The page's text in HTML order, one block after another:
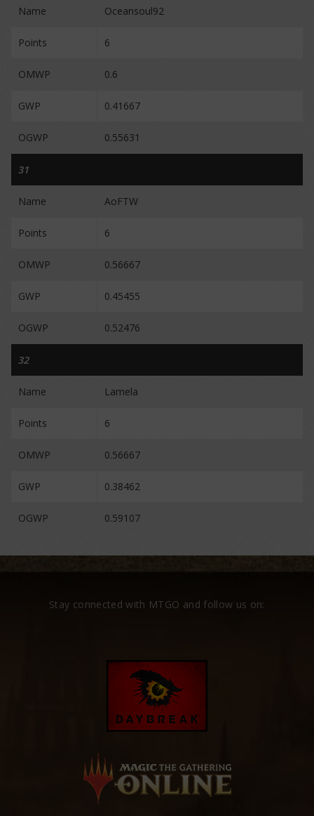
Name Oceansoul92
Points 6
OMWP 0.6
GWP 0.41667
OGWP 0.55631
31
Name AoFTW
Points 6
OMWP 0.56667
GWP 0.45455
OGWP 0.52476
32
Name Lamela
Points 6
OMWP 0.56667
GWP 0.38462
OGWP 0.59107
Stay connected with MTGO and follow us on: